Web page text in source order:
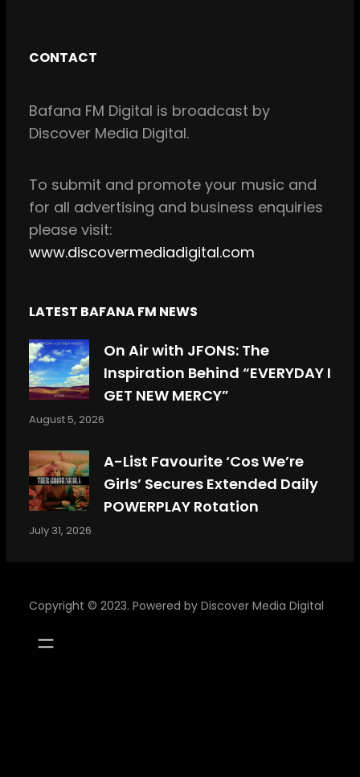
o
o
g
r
m
CONTACT
Bafana FM Digital is broadcast by
Discover Media Digital.
To submit and promote your music and
for all advertising and business enquiries
please visit:
www.discovermediadigital.com
LATEST BAFANA FM NEWS
On Air with JFONS: The
Inspiration Behind “EVERYDAY I
GET NEW MERCY”
August 5, 2026
A-List Favourite ‘Cos We’re
Girls’ Secures Extended Daily
POWERPLAY Rotation
July 31, 2026
Copyright © 2023. Powered by Discover Media Digital